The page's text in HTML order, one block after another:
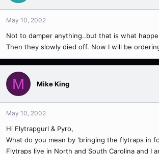
May 10, 2002
Not to damper anything..but that is what
Then they slowly died off. Now I will be
M Mike King
May 10, 2002
Hi Flytrapgurl & Pyro,
What do you mean by 'bringing the flytraps in
Flytraps live in North and South Carolina and I